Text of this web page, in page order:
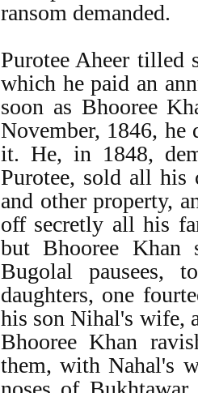
ransom demanded.
Purotee Aheer tilled
which he paid an
soon as Bhooree
November, 1846, he
it. He, in 1848,
Purotee, sold all his
and other property,
off secretly all his
but Bhooree Khan
Bugolal pausees,
daughters, one
his son Nihal's wife,
Bhooree Khan
them, with Nahal's